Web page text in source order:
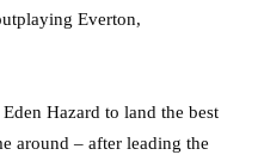
Everton,
Hazard to land the best
around – after leading the